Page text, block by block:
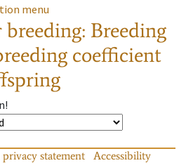
menu
Breeding
coefficient
privacy statement
Accessibility